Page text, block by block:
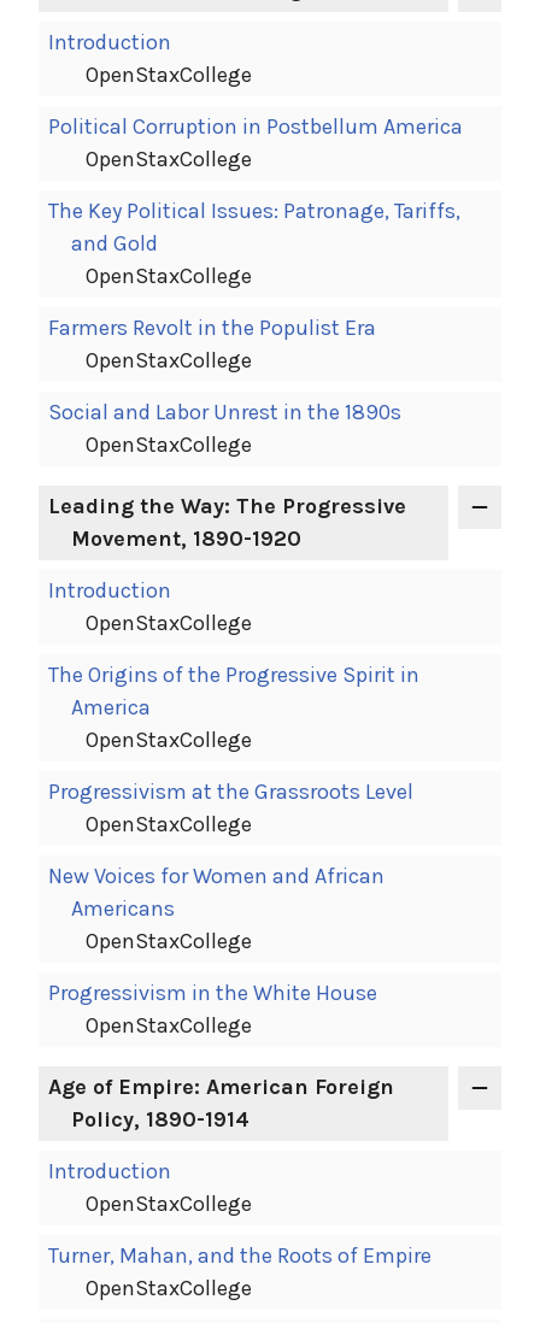
Introduction
OpenStaxCollege
Political Corruption in Postbellum America
OpenStaxCollege
The Key Political Issues: Patronage, Tariffs,
and Gold
OpenStaxCollege
Farmers Revolt in the Populist Era
OpenStaxCollege
Social and Labor Unrest in the 1890s
OpenStaxCollege
Leading the Way: The Progressive
Movement, 1890-1920
Introduction
OpenStaxCollege
The Origins of the Progressive Spirit in
America
OpenStaxCollege
Progressivism at the Grassroots Level
OpenStaxCollege
New Voices for Women and African
Americans
OpenStaxCollege
Progressivism in the White House
OpenStaxCollege
Age of Empire: American Foreign
Policy, 1890-1914
Introduction
OpenStaxCollege
Turner, Mahan, and the Roots of Empire
OpenStaxCollege